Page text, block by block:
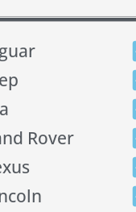
Rover